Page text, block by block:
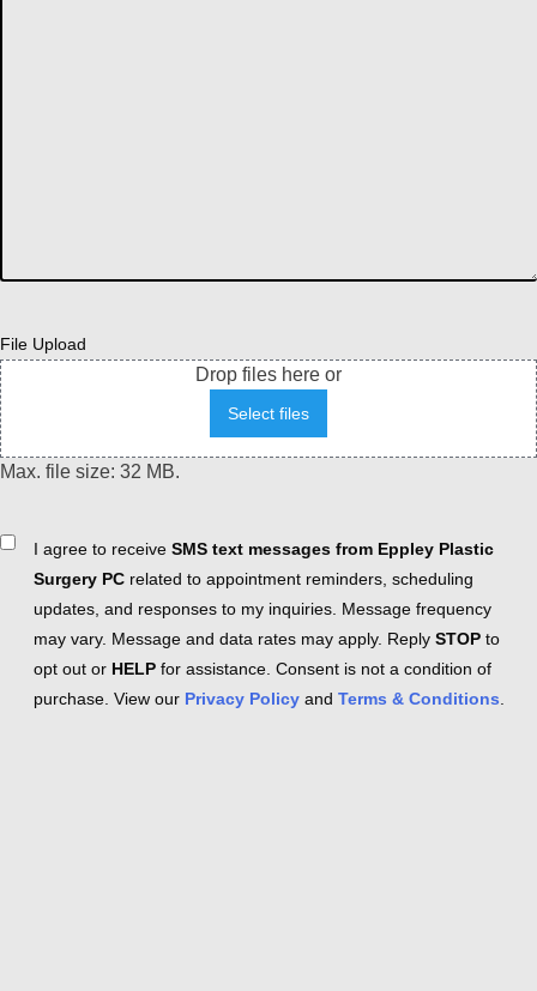
File Upload
Drop files here or
Select files
Max. file size: 32 MB.
ConsentI agree to receive SMS text messages from Eppley Plastic
Surgery PC related to appointment reminders, scheduling
updates, and responses to my inquiries. Message frequency
may vary. Message and data rates may apply. Reply STOP to
opt out or HELP for assistance. Consent is not a condition of
purchase. View our Privacy Policy and Terms & Conditions